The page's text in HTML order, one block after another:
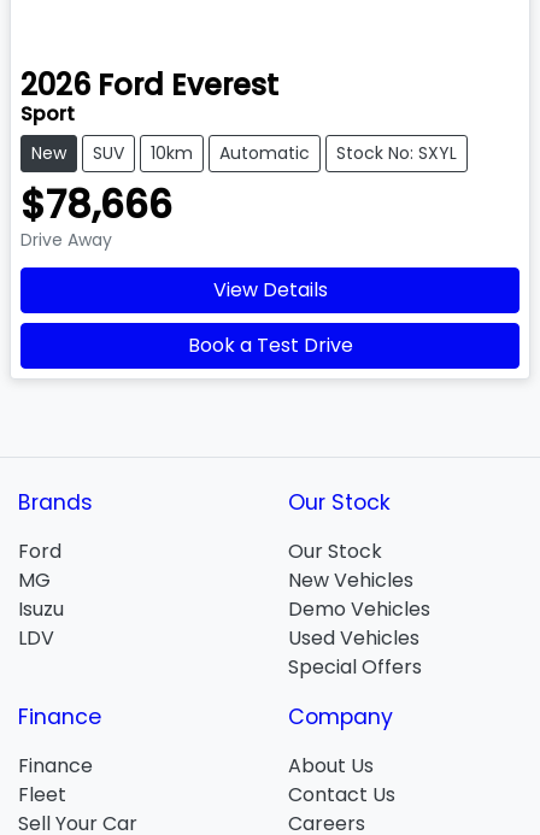
2026 Ford Everest
Sport
New SUV 10km Automatic Stock No: SXYL
$78,666
Drive Away
View Details
Book a Test Drive
Brands
Ford
MG
Isuzu
LDV
Our Stock
Our Stock
New Vehicles
Demo Vehicles
Used Vehicles
Special Offers
Finance
Finance
Fleet
Sell Your Car
Company
About Us
Contact Us
Careers